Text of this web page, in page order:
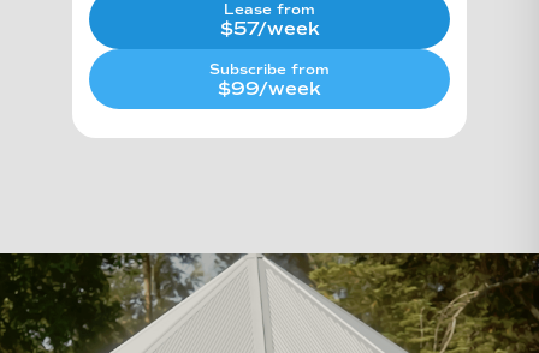
Lease from
$57/week
Subscribe from
$99/week